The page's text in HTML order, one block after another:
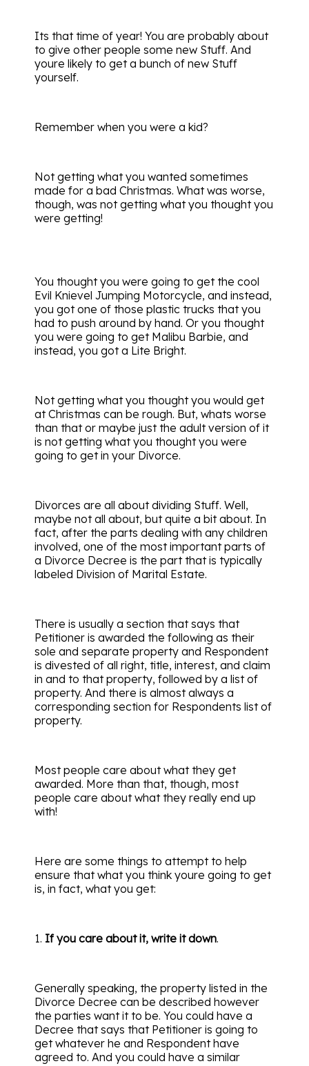
Its that time of year! You are probably about
to give other people some new Stuff. And
youre likely to get a bunch of new Stuff
yourself.
Remember when you were a kid?
Not getting what you wanted sometimes
made for a bad Christmas. What was worse,
though, was not getting what you thought you
were getting!
You thought you were going to get the cool
Evil Knievel Jumping Motorcycle, and instead,
you got one of those plastic trucks that you
had to push around by hand. Or you thought
you were going to get Malibu Barbie, and
instead, you got a Lite Bright.
Not getting what you thought you would get
at Christmas can be rough. But, whats worse
than that or maybe just the adult version of it
is not getting what you thought you were
going to get in your Divorce.
Divorces are all about dividing Stuff. Well,
maybe not all about, but quite a bit about. In
fact, after the parts dealing with any children
involved, one of the most important parts of
a Divorce Decree is the part that is typically
labeled Division of Marital Estate.
There is usually a section that says that
Petitioner is awarded the following as their
sole and separate property and Respondent
is divested of all right, title, interest, and claim
in and to that property, followed by a list of
property. And there is almost always a
corresponding section for Respondents list of
property.
Most people care about what they get
awarded. More than that, though, most
people care about what they really end up
with!
Here are some things to attempt to help
ensure that what you think youre going to get
is, in fact, what you get:
1. If you care about it, write it down.
Generally speaking, the property listed in the
Divorce Decree can be described however
the parties want it to be. You could have a
Decree that says that Petitioner is going to
get whatever he and Respondent have
agreed to. And you could have a similar